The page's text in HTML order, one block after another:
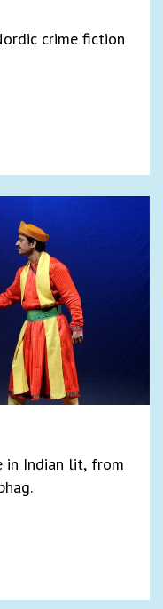
crime fiction
in Indian lit, from